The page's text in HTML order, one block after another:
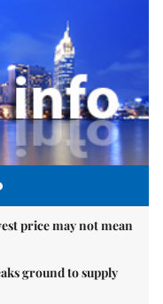
price may not mean
ground to supply